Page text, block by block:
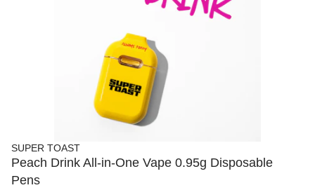
SUPER TOAST
Peach Drink All-in-One Vape 0.95g Disposable
Pens